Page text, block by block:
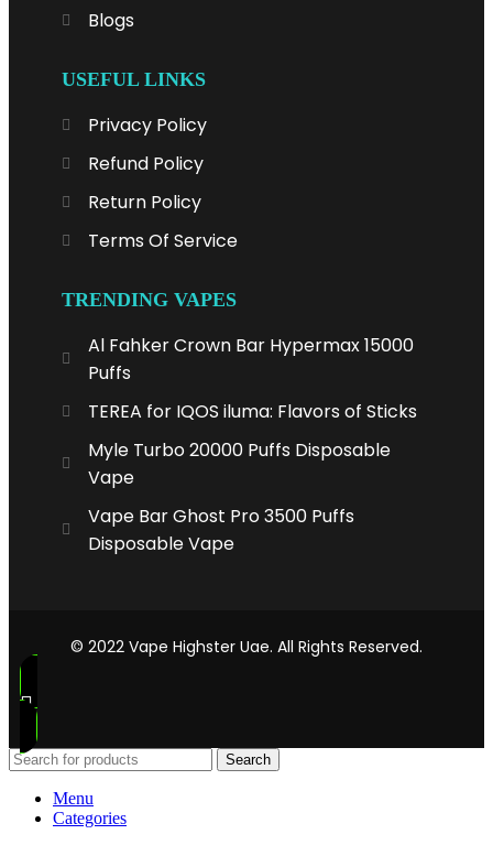
Blogs
USEFUL LINKS
Privacy Policy
Refund Policy
Return Policy
Terms Of Service
TRENDING VAPES
Al Fahker Crown Bar Hypermax 15000
Puffs
TEREA for IQOS iluma: Flavors of Sticks
Myle Turbo 20000 Puffs Disposable
Vape
Vape Bar Ghost Pro 3500 Puffs
Disposable Vape
© 2022 Vape Highster Uae. All Rights Reserved.
Search
Menu
Categories